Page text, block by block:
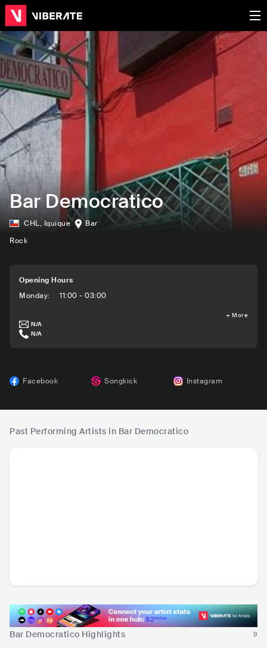
Bar Democratico
CHL, Iquique
Bar
Rock
Opening Hours
Monday: 11:00 - 03:00
+ More
N/A
N/A
Facebook Songkick Instagram
Past Performing Artists in Bar Democratico
Bar Democratico Highlights 9